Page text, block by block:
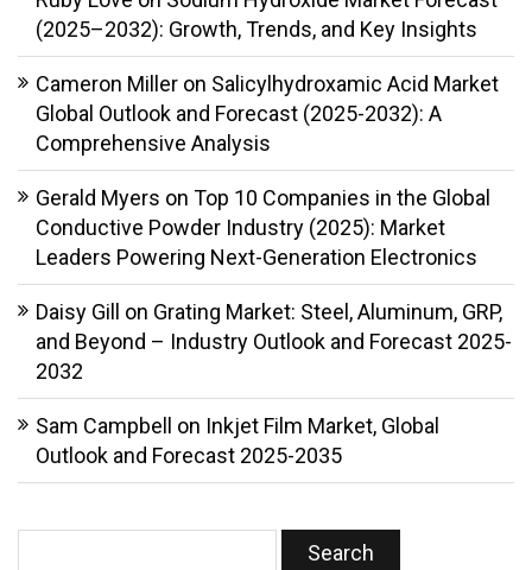
(2025–2032): Growth, Trends, and Key Insights
Cameron Miller on Salicylhydroxamic Acid Market
Global Outlook and Forecast (2025-2032): A
Comprehensive Analysis
Gerald Myers on Top 10 Companies in the Global
Conductive Powder Industry (2025): Market
Leaders Powering Next-Generation Electronics
Daisy Gill on Grating Market: Steel, Aluminum, GRP,
and Beyond – Industry Outlook and Forecast 2025-
2032
Sam Campbell on Inkjet Film Market, Global
Outlook and Forecast 2025-2035